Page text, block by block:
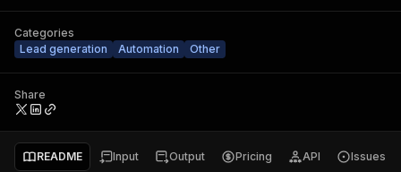
Categories
Lead generation
Automation Other
Share
README Input Output Pricing API Issues